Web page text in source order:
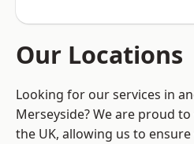
Our Locations
Looking for our services in
Merseyside? We are proud
the UK, allowing us to